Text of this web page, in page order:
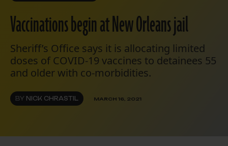
Vaccinations begin at New Orleans jail
Sheriff’s Office says it is allocating limited
doses of COVID-19 vaccines to detainees 55
and older with co-morbidities.
BY NICK CHRASTIL MARCH 16, 2021